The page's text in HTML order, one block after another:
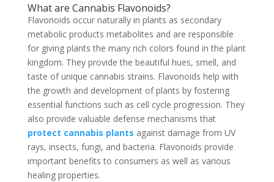
What are Cannabis Flavonoids?
Flavonoids occur naturally in plants as secondary
metabolic products metabolites and are responsible
for giving plants the many rich colors found in the plant
kingdom. They provide the beautiful hues, smell, and
taste of unique cannabis strains. Flavonoids help with
the growth and development of plants by fostering
essential functions such as cell cycle progression. They
also provide valuable defense mechanisms that
protect cannabis plants against damage from UV
rays, insects, fungi, and bacteria. Flavonoids provide
important benefits to consumers as well as various
healing properties.